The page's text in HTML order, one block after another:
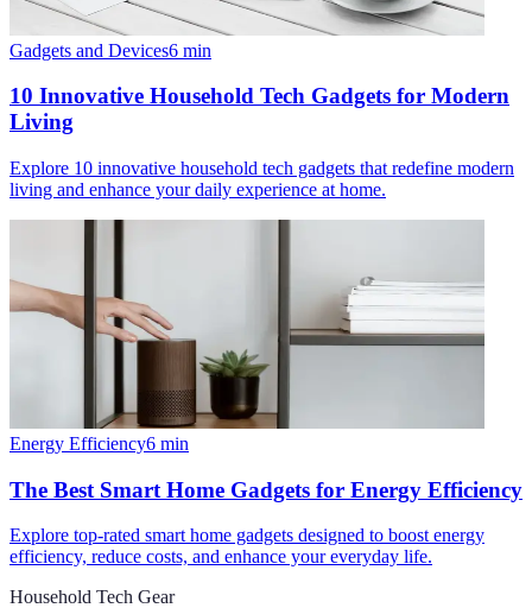
Gadgets and Devices6 min
10 Innovative Household Tech Gadgets for Modern
Living
Explore 10 innovative household tech gadgets that redefine modern
living and enhance your daily experience at home.
Energy Efficiency6 min
The Best Smart Home Gadgets for Energy Efficiency
Explore top-rated smart home gadgets designed to boost energy
efficiency, reduce costs, and enhance your everyday life.
Household Tech Gear